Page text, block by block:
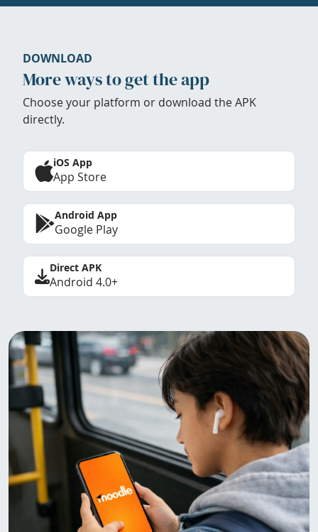
DOWNLOAD
More ways to get the app
Choose your platform or download the APK
directly.
iOS App
App Store
Android App
Google Play
Direct APK
Android 4.0+